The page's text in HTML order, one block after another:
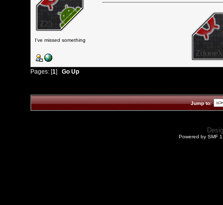
I've missed something
Pages: [1] Go Up
Jump to:
Powered by SMF